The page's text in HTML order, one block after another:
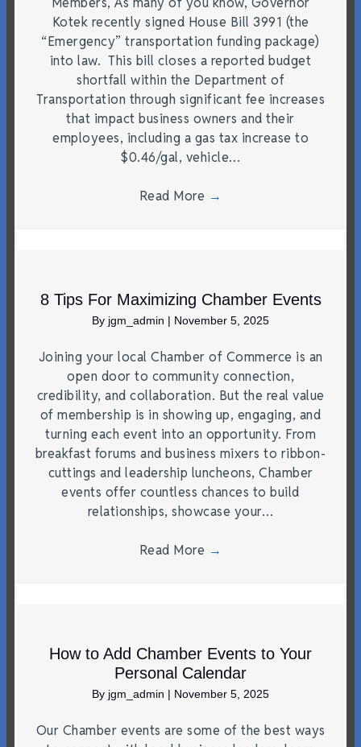
Kotek recently signed House Bill 3991 (the
“Emergency” transportation funding package)
into law. This bill closes a reported budget
shortfall within the Department of
Transportation through significant fee increases
that impact business owners and their
employees, including a gas tax increase to
$0.46/gal, vehicle…
Read More →
8 Tips For Maximizing Chamber Events
By jgm_admin | November 5, 2025
Joining your local Chamber of Commerce is an
open door to community connection,
credibility, and collaboration. But the real value
of membership is in showing up, engaging, and
turning each event into an opportunity. From
breakfast forums and business mixers to ribbon-
cuttings and leadership luncheons, Chamber
events offer countless chances to build
relationships, showcase your…
Read More →
How to Add Chamber Events to Your
Personal Calendar
By jgm_admin | November 5, 2025
Our Chamber events are some of the best ways